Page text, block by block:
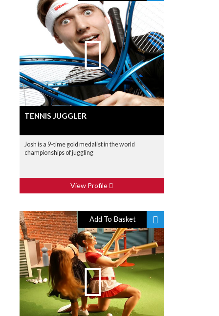
TENNIS JUGGLER
Josh is a 9-time gold medalist in the world
championships of juggling
View Profile
Add To Basket